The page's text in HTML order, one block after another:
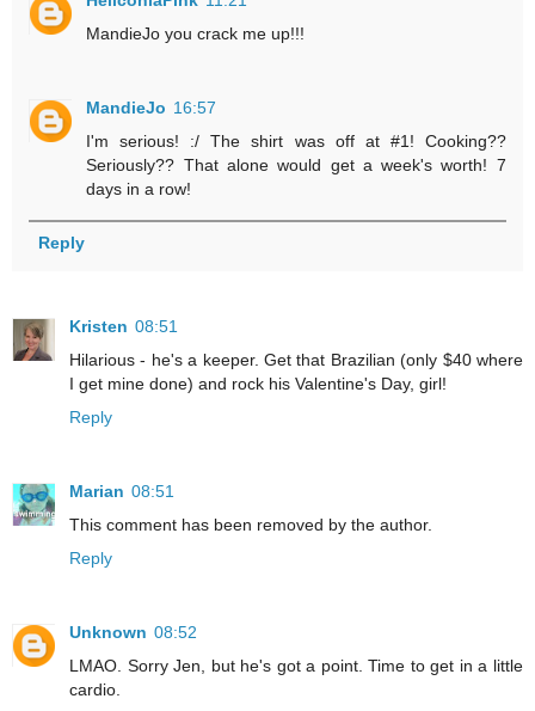
MandieJo you crack me up!!!
MandieJo 16:57
I'm serious! :/ The shirt was off at #1! Cooking??
Seriously?? That alone would get a week's worth! 7
days in a row!
Reply
Kristen 08:51
Hilarious - he's a keeper. Get that Brazilian (only $40 where
I get mine done) and rock his Valentine's Day, girl!
Reply
Marian 08:51
This comment has been removed by the author.
Reply
Unknown 08:52
LMAO. Sorry Jen, but he's got a point. Time to get in a little
cardio.